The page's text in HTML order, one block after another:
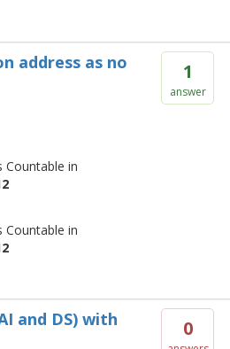
1
answer
address as no
in
in
0
and DS) with